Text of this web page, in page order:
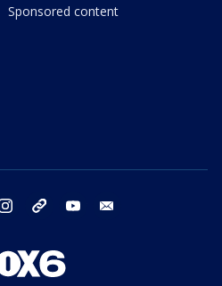
Sponsored content
instagram threads youtube